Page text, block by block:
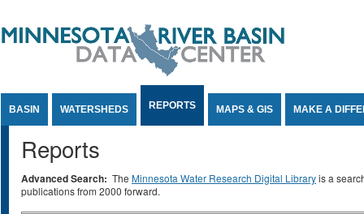
BASIN WATERSHEDS REPORTS MAPS & GIS MAKE A
Reports
Advanced Search: The Minnesota Water Research Digital Libraryis a
publications from 2000 forward.